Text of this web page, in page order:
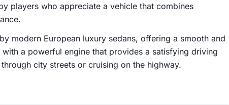
players who appreciate a vehicle that combines
modern European luxury sedans, offering a smooth and
a powerful engine that provides a satisfying driving
city streets or cruising on the highway.